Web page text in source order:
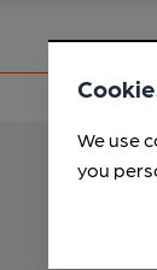
We use
you